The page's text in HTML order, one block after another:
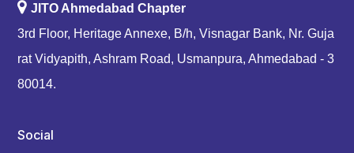
JITO Ahmedabad Chapter
3rd Floor, Heritage Annexe, B/h, Visnagar Bank, Nr. Guja
rat Vidyapith, Ashram Road, Usmanpura, Ahmedabad - 3
80014.
Social